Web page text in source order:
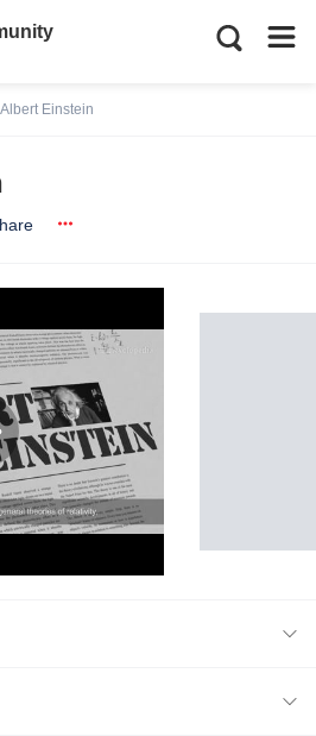
Albert Einstein